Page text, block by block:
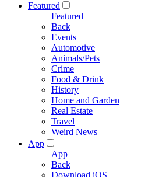
Featured
Featured
Back
Events
Automotive
Animals/Pets
Crime
Food & Drink
History
Home and Garden
Real Estate
Travel
Weird News
App
App
Back
Download iOS